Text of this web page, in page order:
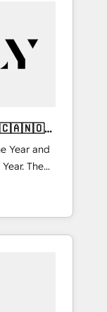
Year and
The
🚀
and
and NAM,